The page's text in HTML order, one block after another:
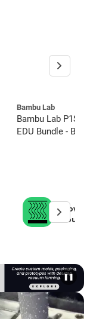
Bambu Lab
Bambu Lab P1S
EDU Bundle - Basic
How
Your
❚❚